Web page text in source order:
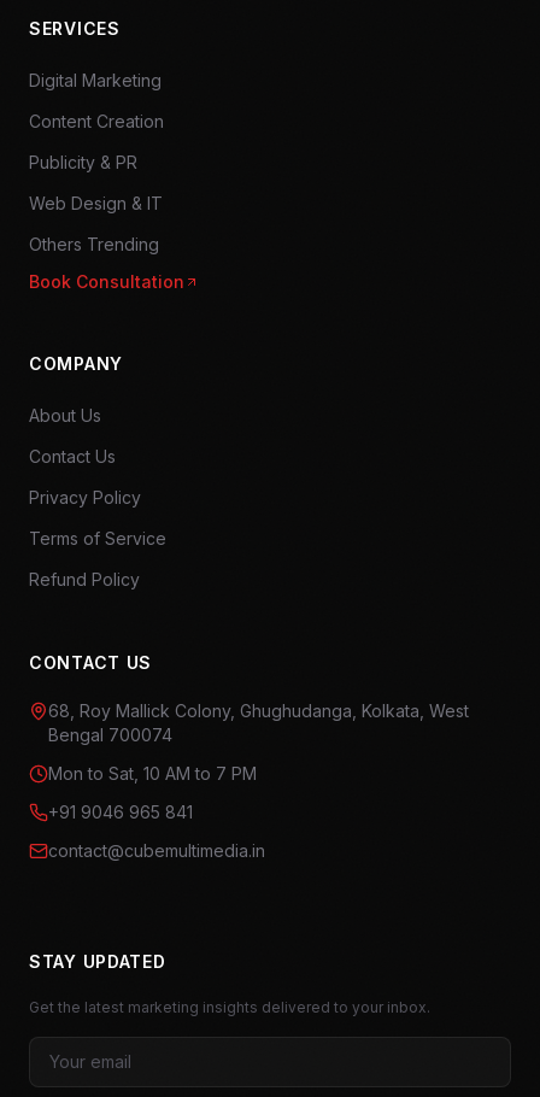
SERVICES
Digital Marketing
Content Creation
Publicity & PR
Web Design & IT
Others Trending
Book Consultation
COMPANY
About Us
Contact Us
Privacy Policy
Terms of Service
Refund Policy
CONTACT US
68, Roy Mallick Colony, Ghughudanga, Kolkata, West
Bengal 700074
Mon to Sat, 10 AM to 7 PM
+91 9046 965 841
contact@cubemultimedia.in
STAY UPDATED
Get the latest marketing insights delivered to your inbox.